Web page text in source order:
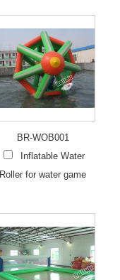
BR-WOB001
Inflatable Water
Roller for water game